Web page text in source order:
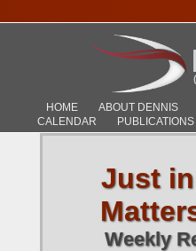
HOME ABOUT DENNIS
CALENDAR
PUBLICATIONS
Just
Weekly